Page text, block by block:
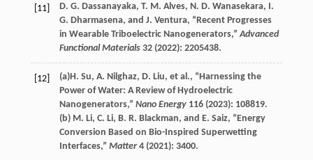
[11] D. G. Dassanayaka, T. M. Alves, N. D. Wanasekara, I.
G. Dharmasena, and J. Ventura, “Recent Progresses
in Wearable Triboelectric Nanogenerators,”Advanced
Functional Materials 32(2022): 2205438.
[12] (a)H. Su, A. Nilghaz, D. Liu, et al., “Harnessing the
Power of Water: A Review of Hydroelectric
Nanogenerators,” Nano Energy 116(2023): 108819.
(b) M. Li, C. Li, B. R. Blackman, and E. Saiz, “Energy
Conversion Based on Bio-Inspired Superwetting
Interfaces,” Matter 4(2021): 3400.